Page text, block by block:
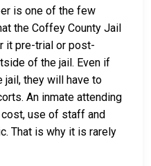
is one of the few
the Coffey County Jail
it pre-trial or post-
of the jail. Even if
jail, they will have to
An inmate attending
use of staff and
That is why it is rarely